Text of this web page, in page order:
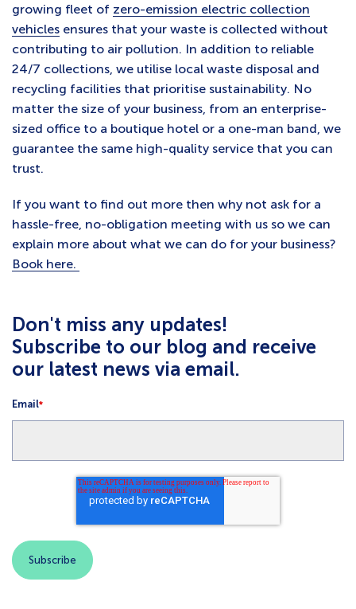
growing fleet of zero-emission electric collection
vehicles ensures that your waste is collected without
contributing to air pollution. In addition to reliable
24/7 collections, we utilise local waste disposal and
recycling facilities that prioritise sustainability. No
matter the size of your business, from an enterprise-
sized office to a boutique hotel or a one-man band, we
guarantee the same high-quality service that you can
trust.
If you want to find out more then why not ask for a
hassle-free, no-obligation meeting with us so we can
explain more about what we can do for your business?
Book here.
Don't miss any updates!
Subscribe to our blog and receive
our latest news via email.
Email*